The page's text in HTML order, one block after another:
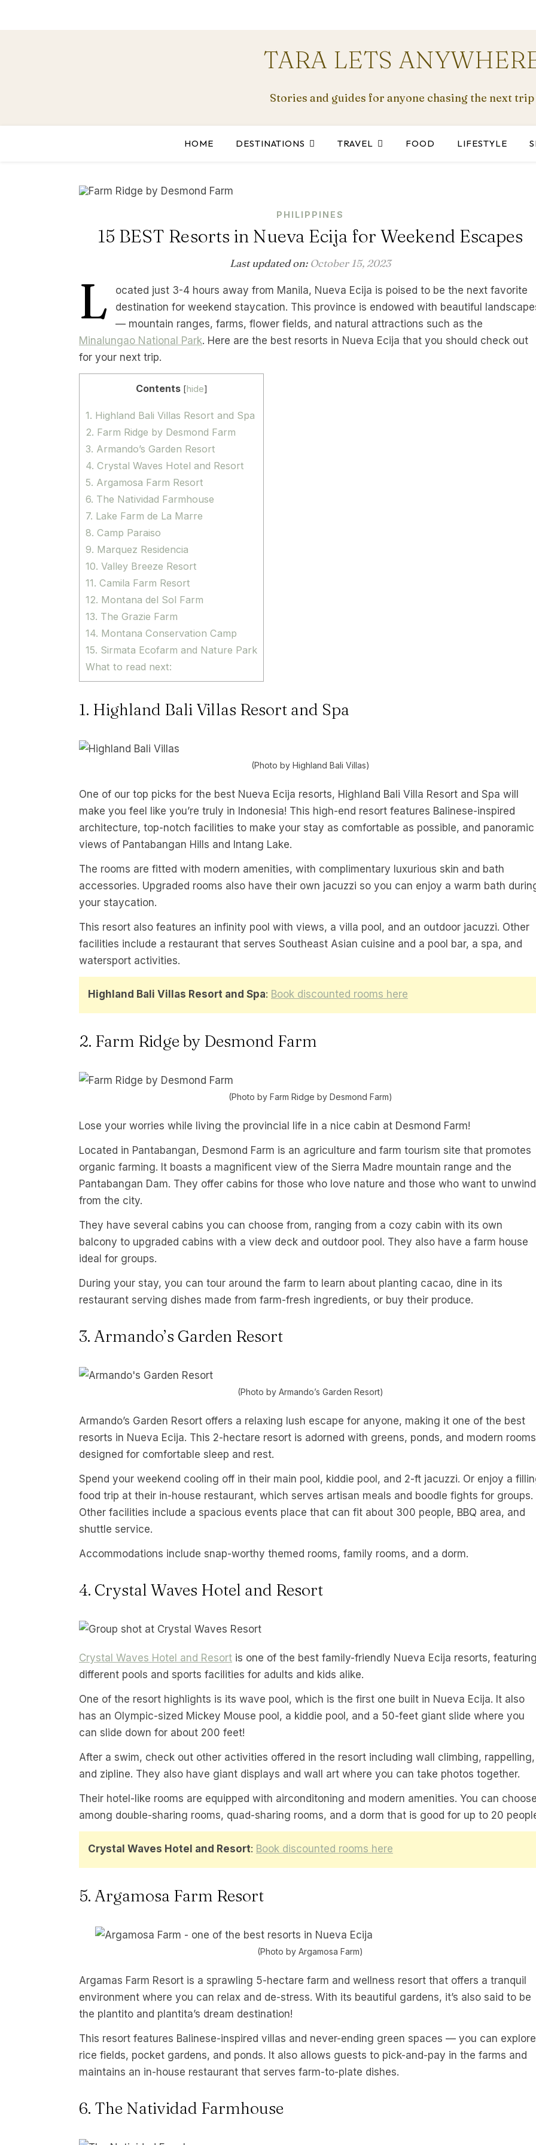
TARA LETS
Stories and guides for anyone chasing the next trip
HOME DESTINATIONS TRAVEL FOOD LIFESTYLE
PHILIPPINES
15 BEST Resorts in Nueva Ecija for Weekend Escapes
Last updated on: October 15, 2023
L
ocated just 3-4 hours away from Manila, Nueva Ecija is poised to be the next favorite
destination for weekend staycation. This province is endowed with beautiful
— mountain ranges, farms, flower fields, and natural attractions such as the
Minalungao National Park. Here are the best resorts in Nueva Ecija that you should check out
for your next trip.
Contents [hide]
1. Highland Bali Villas Resort and Spa
2. Farm Ridge by Desmond Farm
3. Armando’s Garden Resort
4. Crystal Waves Hotel and Resort
5. Argamosa Farm Resort
6. The Natividad Farmhouse
7. Lake Farm de La Marre
8. Camp Paraiso
9. Marquez Residencia
10. Valley Breeze Resort
11. Camila Farm Resort
12. Montana del Sol Farm
13. The Grazie Farm
14. Montana Conservation Camp
15. Sirmata Ecofarm and Nature Park
What to read next:
1. Highland Bali Villas Resort and Spa
(Photo by Highland Bali Villas)
One of our top picks for the best Nueva Ecija resorts, Highland Bali Villa Resort and Spa will
make you feel like you’re truly in Indonesia! This high-end resort features Balinese-inspired
architecture, top-notch facilities to make your stay as comfortable as possible, and panoramic
views of Pantabangan Hills and Intang Lake.
The rooms are fitted with modern amenities, with complimentary luxurious skin and bath
accessories. Upgraded rooms also have their own jacuzzi so you can enjoy a warm bath
your staycation.
This resort also features an infinity pool with views, a villa pool, and an outdoor jacuzzi. Other
facilities include a restaurant that serves Southeast Asian cuisine and a pool bar, a spa, and
watersport activities.
Highland Bali Villas Resort and Spa: Book discounted rooms here
2. Farm Ridge by Desmond Farm
(Photo by Farm Ridge by Desmond Farm)
Lose your worries while living the provincial life in a nice cabin at Desmond Farm!
Located in Pantabangan, Desmond Farm is an agriculture and farm tourism site that promotes
organic farming. It boasts a magnificent view of the Sierra Madre mountain range and the
Pantabangan Dam. They offer cabins for those who love nature and those who want to unwind
from the city.
They have several cabins you can choose from, ranging from a cozy cabin with its own
balcony to upgraded cabins with a view deck and outdoor pool. They also have a farm house
ideal for groups.
During your stay, you can tour around the farm to learn about planting cacao, dine in its
restaurant serving dishes made from farm-fresh ingredients, or buy their produce.
3. Armando’s Garden Resort
(Photo by Armando’s Garden Resort)
Armando’s Garden Resort offers a relaxing lush escape for anyone, making it one of the best
resorts in Nueva Ecija. This 2-hectare resort is adorned with greens, ponds, and modern rooms
designed for comfortable sleep and rest.
Spend your weekend cooling off in their main pool, kiddie pool, and 2-ft jacuzzi. Or enjoy a
food trip at their in-house restaurant, which serves artisan meals and boodle fights for groups.
Other facilities include a spacious events place that can fit about 300 people, BBQ area, and
shuttle service.
Accommodations include snap-worthy themed rooms, family rooms, and a dorm.
4. Crystal Waves Hotel and Resort
Crystal Waves Hotel and Resort is one of the best family-friendly Nueva Ecija resorts,
different pools and sports facilities for adults and kids alike.
One of the resort highlights is its wave pool, which is the first one built in Nueva Ecija. It also
has an Olympic-sized Mickey Mouse pool, a kiddie pool, and a 50-feet giant slide where you
can slide down for about 200 feet!
After a swim, check out other activities offered in the resort including wall climbing, rappelling,
and zipline. They also have giant displays and wall art where you can take photos together.
Their hotel-like rooms are equipped with airconditoning and modern amenities. You can
among double-sharing rooms, quad-sharing rooms, and a dorm that is good for up to 20
Crystal Waves Hotel and Resort: Book discounted rooms here
5. Argamosa Farm Resort
(Photo by Argamosa Farm)
Argamas Farm Resort is a sprawling 5-hectare farm and wellness resort that offers a tranquil
environment where you can relax and de-stress. With its beautiful gardens, it’s also said to be
the plantito and plantita’s dream destination!
This resort features Balinese-inspired villas and never-ending green spaces — you can explore
rice fields, pocket gardens, and ponds. It also allows guests to pick-and-pay in the farms and
maintains an in-house restaurant that serves farm-to-plate dishes.
6. The Natividad Farmhouse